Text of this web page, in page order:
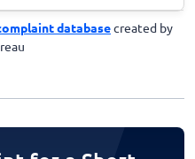
databasecreated by